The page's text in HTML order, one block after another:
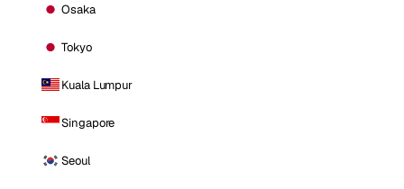
Osaka
Tokyo
Kuala Lumpur
Singapore
Seoul